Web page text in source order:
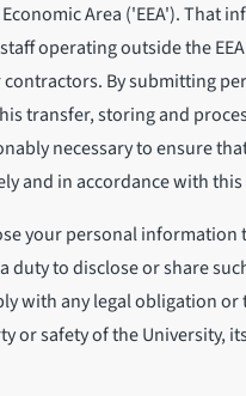
Area ('EEA'). That
operating outside the
By submitting
transfer, storing and
necessary to ensure
and in accordance with
your personal
duty to disclose or share
with any legal obligation or
or safety of the University,